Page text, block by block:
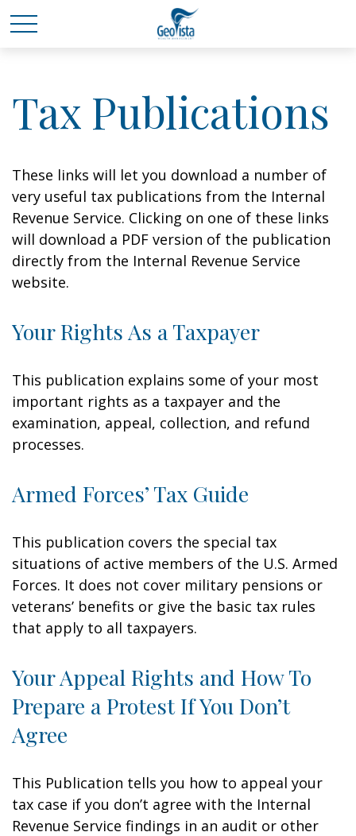
Tax Publications
These links will let you download a number of
very useful tax publications from the Internal
Revenue Service. Clicking on one of these links
will download a PDF version of the publication
directly from the Internal Revenue Service
website.
Your Rights As a Taxpayer
This publication explains some of your most
important rights as a taxpayer and the
examination, appeal, collection, and refund
processes.
Armed Forces’ Tax Guide
This publication covers the special tax
situations of active members of the U.S. Armed
Forces. It does not cover military pensions or
veterans’ benefits or give the basic tax rules
that apply to all taxpayers.
Your Appeal Rights and How To
Prepare a Protest If You Don’t
Agree
This Publication tells you how to appeal your
tax case if you don’t agree with the Internal
Revenue Service findings in an audit or other